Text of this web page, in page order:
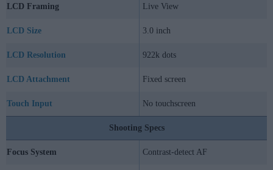
LCD Framing Live View
LCD Size 3.0 inch
LCD Resolution 922k dots
LCD Attachment Fixed screen
Touch Input No touchscreen
Shooting Specs
Focus System Contrast-detect AF